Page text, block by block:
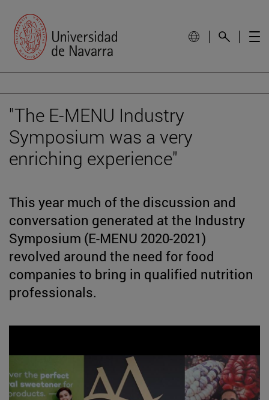
"The E-MENU Industry
Symposium was a very
enriching experience"
This year much of the discussion and
conversation generated at the Industry
Symposium (E-MENU 2020-2021)
revolved around the need for food
companies to bring in qualified nutrition
professionals.